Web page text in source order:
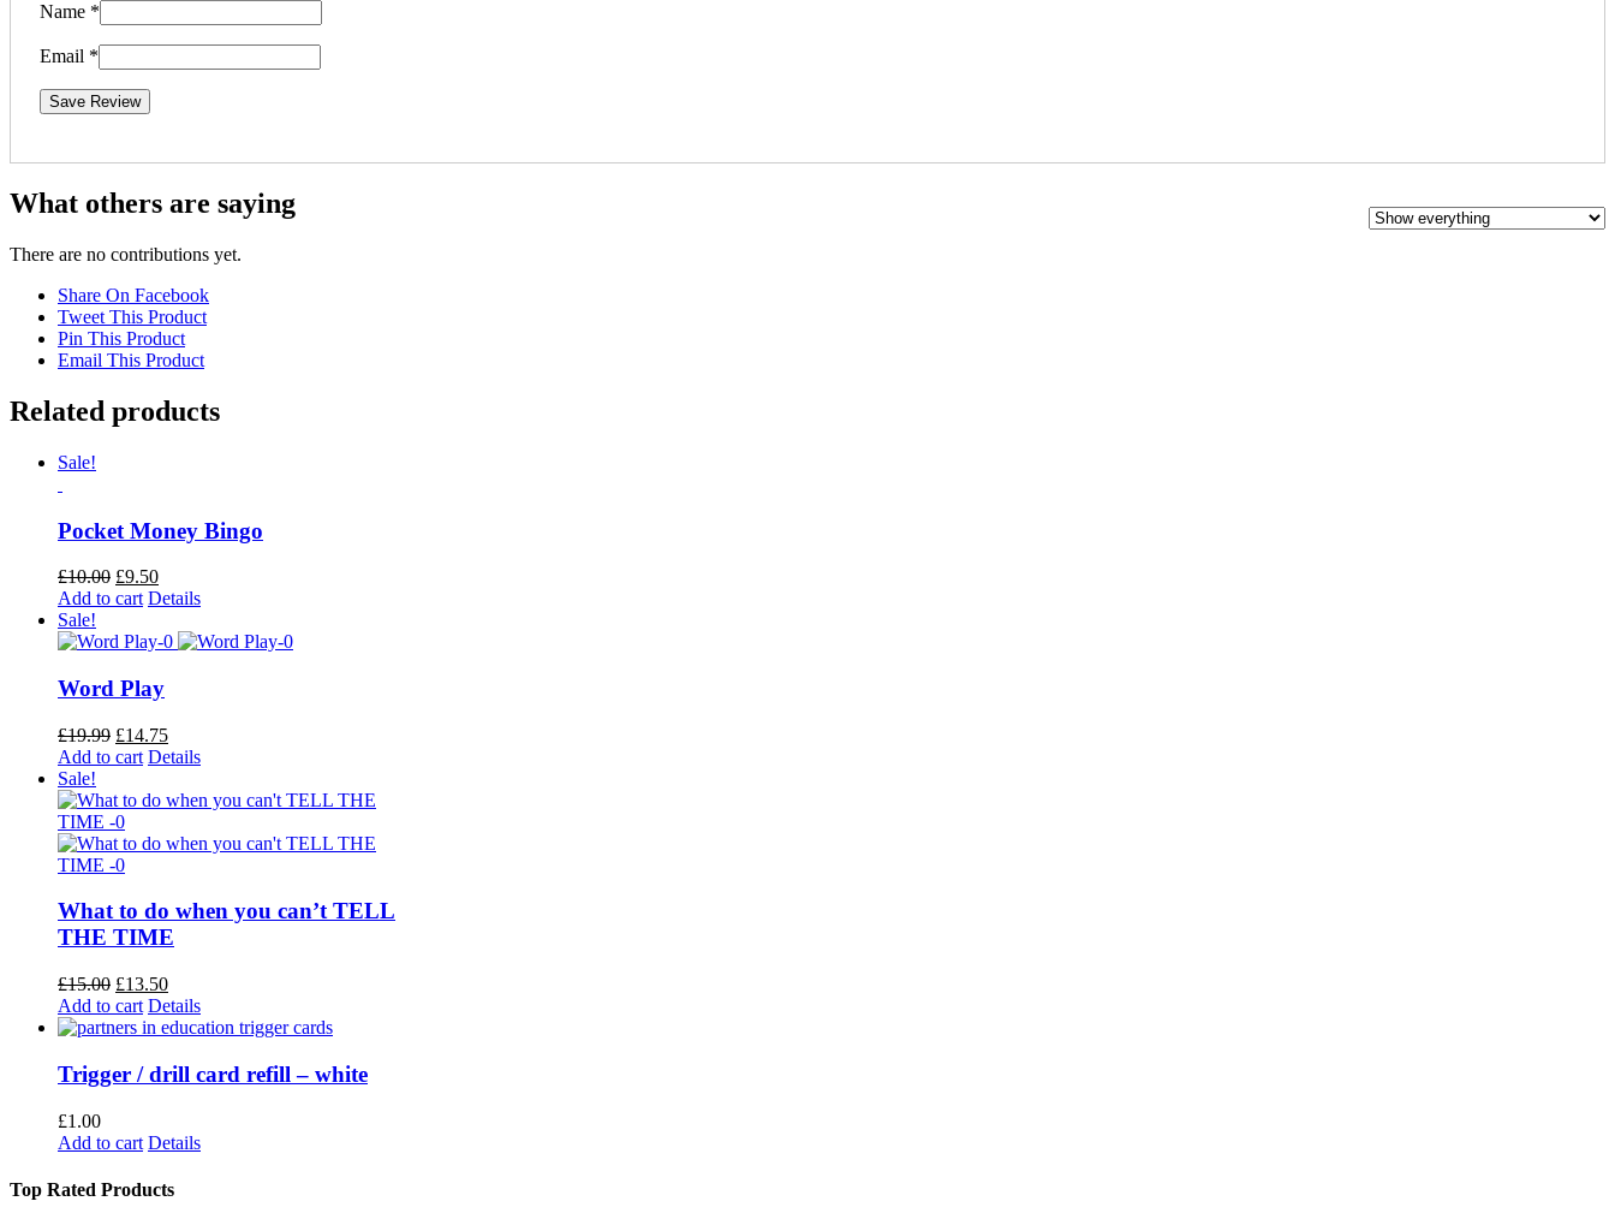
Name *
Email *
Save Review
What others are saying
There are no contributions yet.
Share On Facebook
Tweet This Product
Pin This Product
Email This Product
Related products
Sale!
Pocket Money Bingo
£10.00 Original
price
£10.00.
£9.50Current
price
£9.50.
Add to cart Details
Sale!
Word Play
£19.99 Original
price
£19.99.
£14.75Current
price
£14.75.
Add to cart Details
Sale!
What to do when you can’t TELL
THE TIME
£15.00 Original
price
was:
£13.50Current
price
is:
Add to cart Details
Trigger / drill card refill – white
£1.00
Add to cart Details
Top Rated Products